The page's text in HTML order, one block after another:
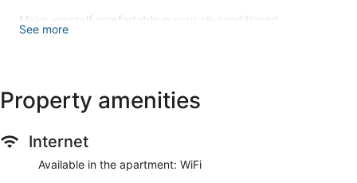
Make yourself comfortable in your air-conditioned
apartment. Conveniences include a washing machine and an
Guests will find features like internet access.
See more
Property amenities
Internet
Available in the apartment: WiFi